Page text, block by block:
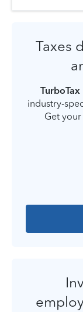
Taxes
industry-
Get